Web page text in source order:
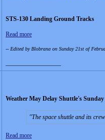
STS-130 Landing Ground Tracks
Read more
-- Edited by Blobrana on Sunday 21st of
Weather May Delay Shuttle's
The space shuttle and its
Read more